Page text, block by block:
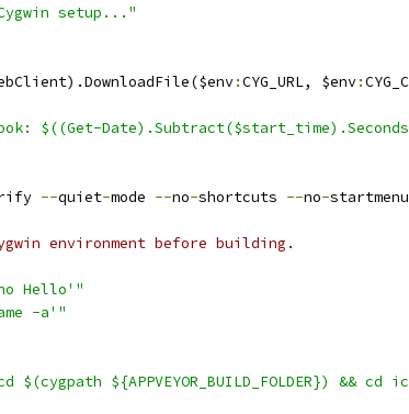
setup..."
:CYG_URL, $env:
$((Get-
--quiet-mode --no-shortcuts --no-
environment before building.
Hello'"
-a'"
$(cygpath ${APPVEYOR_BUILD_FOLDER}) &&